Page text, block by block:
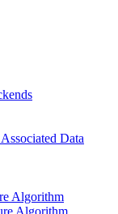
Data
Algorithm
Algorithm